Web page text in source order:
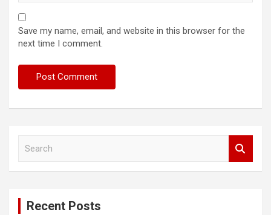
Save my name, email, and website in this browser for the
next time I comment.
Recent Posts